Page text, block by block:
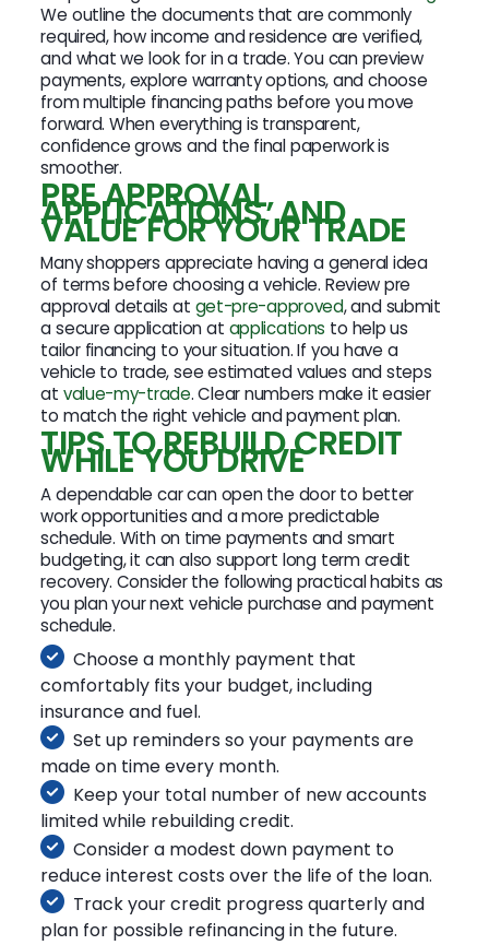
We outline the documents that are commonly
required, how income and residence are verified,
and what we look for in a trade. You can preview
payments, explore warranty options, and choose
from multiple financing paths before you move
forward. When everything is transparent,
confidence grows and the final paperwork is
smoother.
PRE APPROVAL,
APPLICATIONS, AND
VALUE FOR YOUR TRADE
Many shoppers appreciate having a general idea
of terms before choosing a vehicle. Review pre
approval details at get-pre-approved, and submit
a secure application at applications to help us
tailor financing to your situation. If you have a
vehicle to trade, see estimated values and steps
at value-my-trade. Clear numbers make it easier
to match the right vehicle and payment plan.
TIPS TO REBUILD CREDIT
WHILE YOU DRIVE
A dependable car can open the door to better
work opportunities and a more predictable
schedule. With on time payments and smart
budgeting, it can also support long term credit
recovery. Consider the following practical habits as
you plan your next vehicle purchase and payment
schedule.
Choose a monthly payment that
comfortably fits your budget, including
insurance and fuel.
Set up reminders so your payments are
made on time every month.
Keep your total number of new accounts
limited while rebuilding credit.
Consider a modest down payment to
reduce interest costs over the life of the loan.
Track your credit progress quarterly and
plan for possible refinancing in the future.